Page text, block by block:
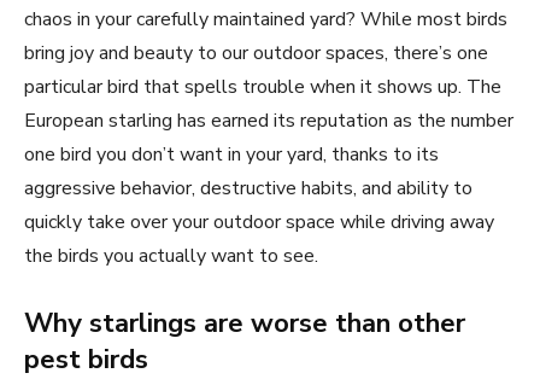
chaos in your carefully maintained yard? While most birds
bring joy and beauty to our outdoor spaces, there’s one
particular bird that spells trouble when it shows up. The
European starling has earned its reputation as the number
one bird you don’t want in your yard, thanks to its
aggressive behavior, destructive habits, and ability to
quickly take over your outdoor space while driving away
the birds you actually want to see.
Why starlings are worse than other
pest birds